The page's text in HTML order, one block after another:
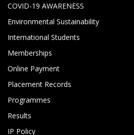
COVID-19 AWARENESS
Environmental Sustainability
International Students
Memberships
Online Payment
Placement Records
Programmes
Results
IP Policy